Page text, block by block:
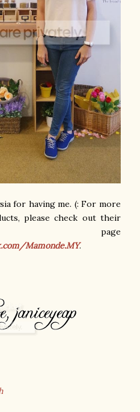
for having me. (: For more
please check out their
page
Mamonde.MY.